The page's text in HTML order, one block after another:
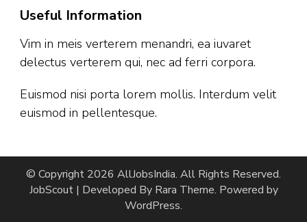
Useful Information
Vim in meis verterem menandri, ea iuvaret
delectus verterem qui, nec ad ferri corpora.
Euismod nisi porta lorem mollis. Interdum velit
euismod in pellentesque.
© Copyright 2026 AllJobsIndia. All Rights Reserved.
JobScout | Developed By Rara Theme. Powered by
WordPress.